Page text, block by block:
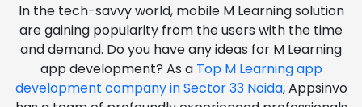
In the tech-savvy world, mobile M Learning solution
are gaining popularity from the users with the time
and demand. Do you have any ideas for M Learning
app development? As a Top M Learning app
development company in Sector 33 Noida, Appsinvo